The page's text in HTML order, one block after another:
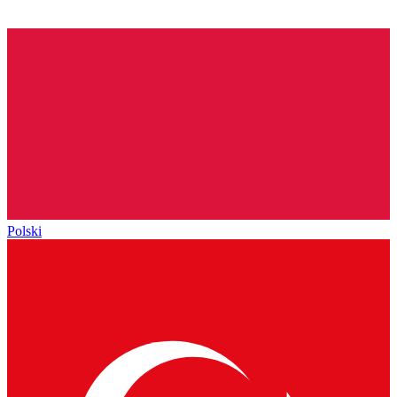
Polski